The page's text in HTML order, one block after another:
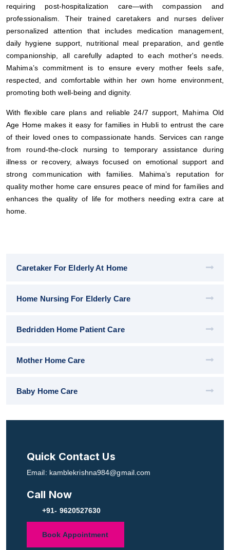
Caretaker For Elderly At Home
Home Nursing For Elderly Care
Bedridden Home Patient Care
Mother Home Care
Baby Home Care
Quick Contact Us
Email: kamblekrishna984@gmail.com
Call Now
+91- 9620527630
Book Appointment
requiring post-hospitalization care—with compassion and
professionalism. Their trained caretakers and nurses deliver
personalized attention that includes medication management,
daily hygiene support, nutritional meal preparation, and gentle
companionship, all carefully adapted to each mother's needs.
Mahima’s commitment is to ensure every mother feels safe,
respected, and comfortable within her own home environment,
promoting both well-being and dignity.
With flexible care plans and reliable 24/7 support, Mahima Old
Age Home makes it easy for families in Hubli to entrust the care
of their loved ones to compassionate hands. Services can range
from round-the-clock nursing to temporary assistance during
illness or recovery, always focused on emotional support and
strong communication with families. Mahima’s reputation for
quality mother home care ensures peace of mind for families and
enhances the quality of life for mothers needing extra care at
home.